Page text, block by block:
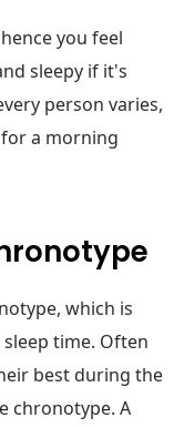
you feel
sleepy if it's
person varies,
a morning
which is
time. Often
best during the
chronotype. A